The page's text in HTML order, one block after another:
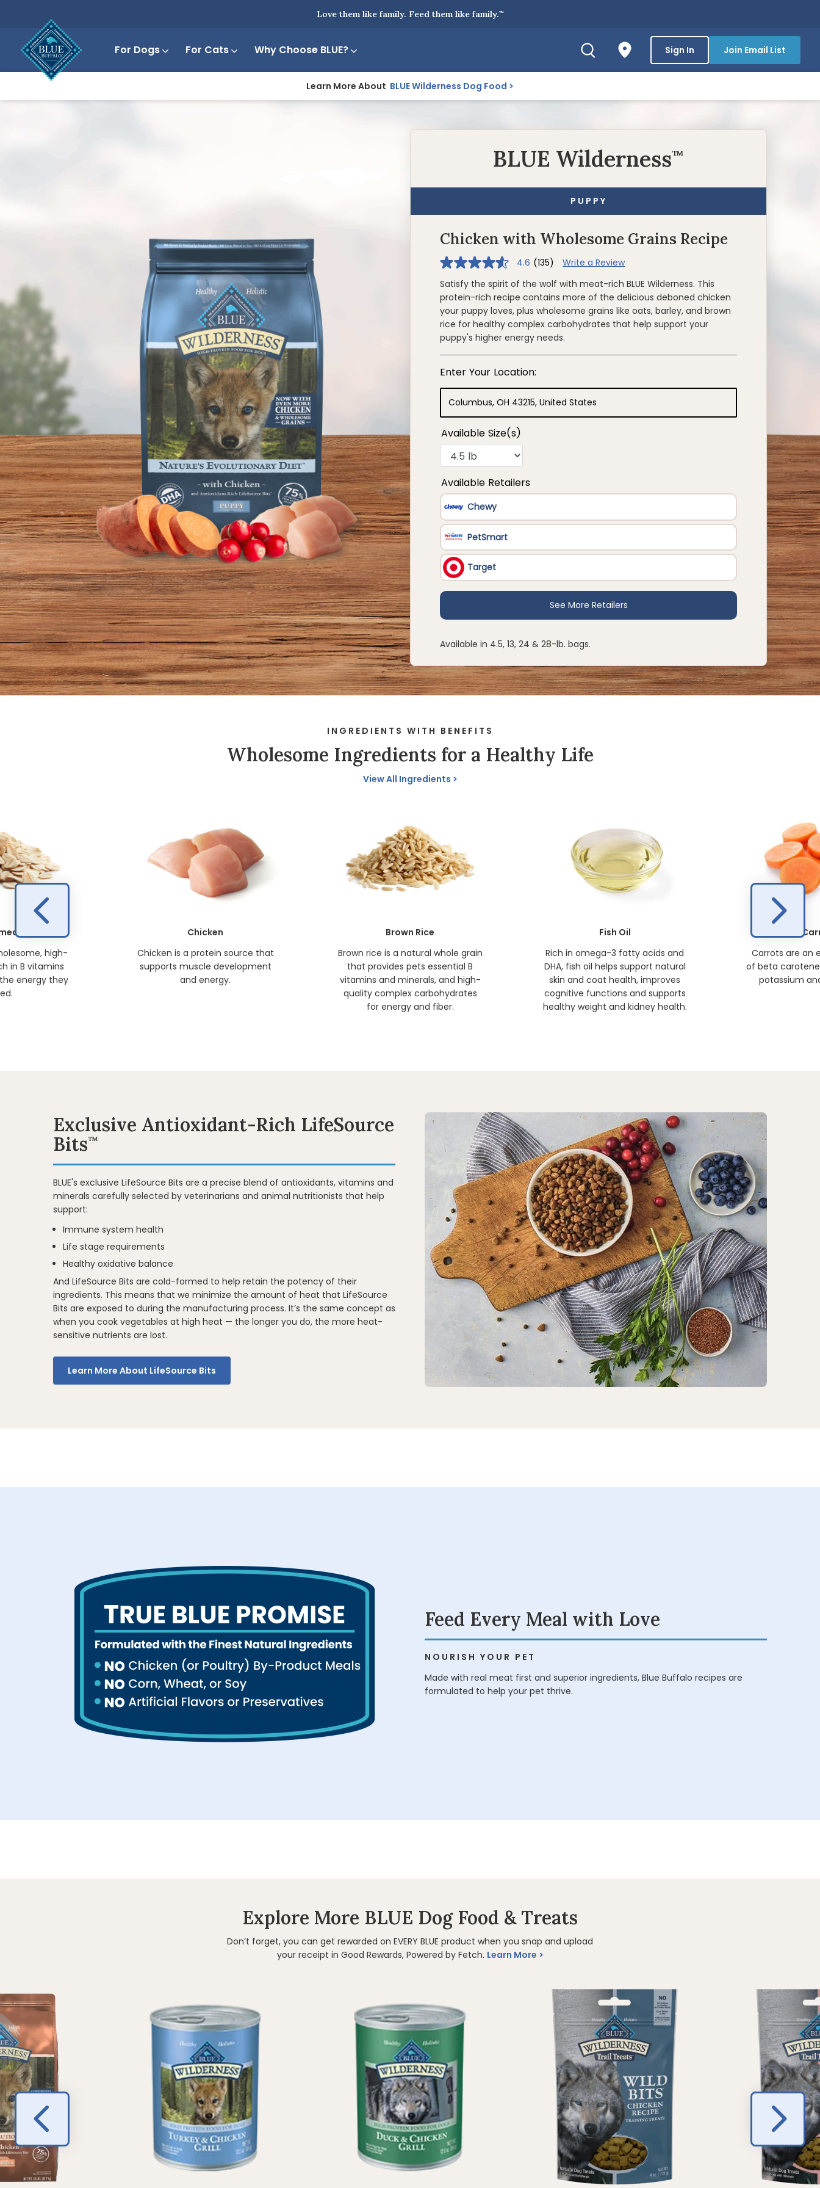
Love them like family. Feed them like family.™
For Dogs For Cats Why Choose BLUE? Sign In Join Email List
Learn More About BLUE Wilderness Dog Food
BLUE Wilderness™
PUPPY
Chicken with Wholesome Grains Recipe
4.6
of
stars,
average
rating
value.
Read
135
Reviews.
page
link.
4.6 (135)
Write a Review
Satisfy the spirit of the wolf with meat-rich BLUE Wilderness. This
protein-rich recipe contains more of the delicious deboned chicken
your puppy loves, plus wholesome grains like oats, barley, and brown
rice for healthy complex carbohydrates that help support your
puppy's higher energy needs.
Available in 4.5, 13, 24 & 28-lb. bags.
INGREDIENTS WITH BENEFITS
Wholesome Ingredients for a Healthy Life
View All Ingredients
high-
in B vitamins
energy they
Chicken
Chicken is a protein source that
supports muscle development
and energy.
Brown Rice
Brown rice is a natural whole grain
that provides pets essential B
vitamins and minerals, and high-
quality complex carbohydrates
for energy and fiber.
Fish Oil
Rich in omega-3 fatty acids and
DHA, fish oil helps support natural
skin and coat health, improves
cognitive functions and supports
healthy weight and kidney health.
Carrots are an
of beta
potassium
Exclusive Antioxidant-Rich LifeSource
Bits™
BLUE's exclusive LifeSource Bits are a precise blend of antioxidants, vitamins and
minerals carefully selected by veterinarians and animal nutritionists that help
support:
Immune system health
Life stage requirements
Healthy oxidative balance
And LifeSource Bits are cold-formed to help retain the potency of their
ingredients. This means that we minimize the amount of heat that LifeSource
Bits are exposed to during the manufacturing process. It’s the same concept as
when you cook vegetables at high heat — the longer you do, the more heat-
sensitive nutrients are lost.
Learn More About LifeSource Bits
Feed Every Meal with Love
NOURISH YOUR PET
Made with real meat first and superior ingredients, Blue Buffalo recipes are
formulated to help your pet thrive.
Explore More BLUE Dog Food & Treats
Don’t forget, you can get rewarded on EVERY BLUE product when you snap and upload
your receipt in Good Rewards, Powered by Fetch. Learn More